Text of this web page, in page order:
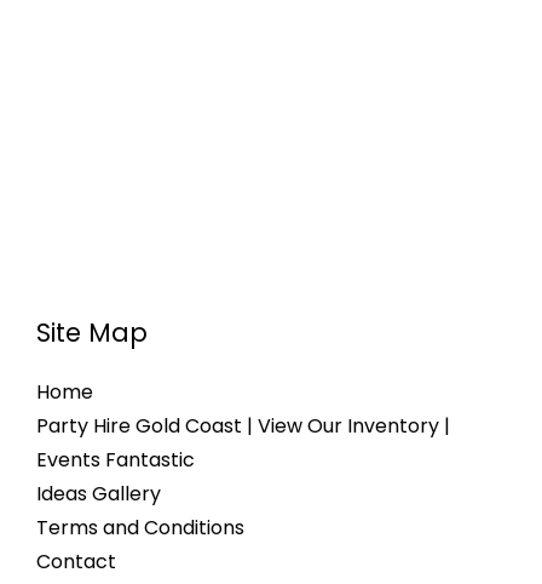
Site Map
Home
Party Hire Gold Coast | View Our Inventory |
Events Fantastic
Ideas Gallery
Terms and Conditions
Contact